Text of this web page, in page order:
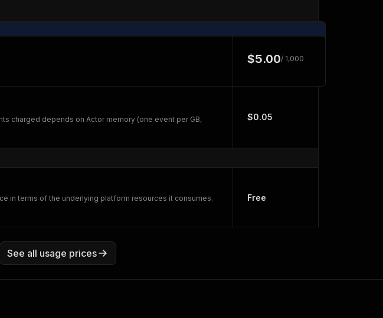
$5.00/ 1,000
charged depends on Actor memory (one event per GB,
$0.05
in terms of the underlying platform resources it consumes.
Free
See all usage prices